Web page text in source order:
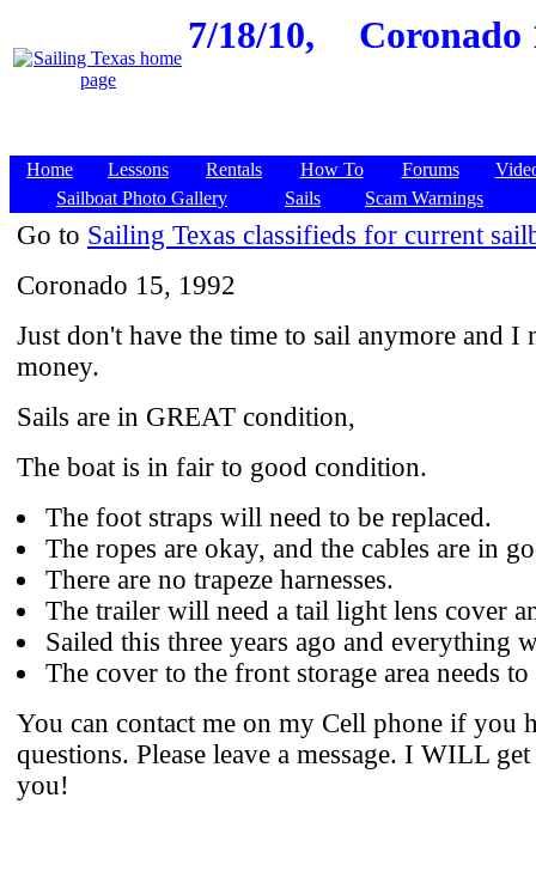
7/18/10, Coronado
Home Lessons Rentals How To Forums
Sailboat Photo Gallery
Sails Scam Warnings
Go to Sailing Texas classifieds for current
Coronado 15, 1992
Just don't have the time to sail anymore and I
money.
Sails are in GREAT condition,
The boat is in fair to good condition.
The foot straps will need to be replaced.
The ropes are okay, and the cables are in
There are no trapeze harnesses.
The trailer will need a tail light lens cover
Sailed this three years ago and everything
The cover to the front storage area needs to
You can contact me on my Cell phone if you
questions. Please leave a message. I WILL
you!